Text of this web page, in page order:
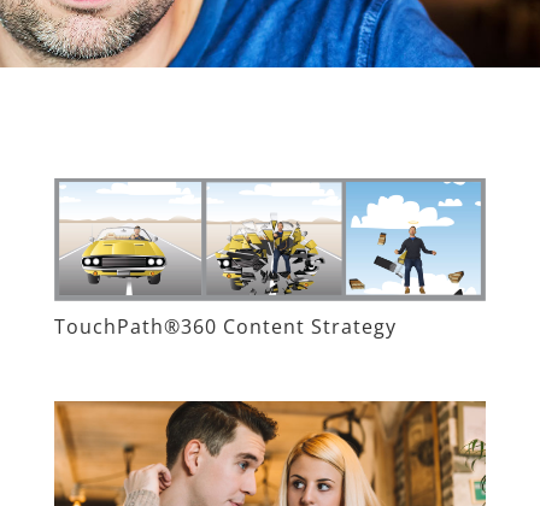
TouchPath®360 Content Strategy